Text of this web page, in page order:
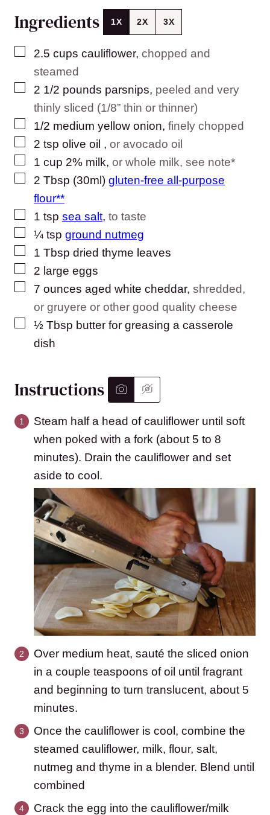
Ingredients 1X 2X 3X
▢
2.5 cups cauliflower, chopped and
steamed
▢
2 1/2 pounds parsnips, peeled and very
thinly sliced (1/8” thin or thinner)
▢
1/2 medium yellow onion, finely chopped
▢
2 tsp olive oil , or avocado oil
▢
1 cup 2% milk, or whole milk, see note*
▢
2 Tbsp (30ml) gluten-free all-purpose
flour**
▢
1 tsp sea salt, to taste
▢
¼ tsp ground nutmeg
▢
1 Tbsp dried thyme leaves
▢
2 large eggs
▢
7 ounces aged white cheddar, shredded,
or gruyere or other good quality cheese
▢
½ Tbsp butter for greasing a casserole
dish
Instructions
Steam half a head of cauliflower until soft
when poked with a fork (about 5 to 8
minutes). Drain the cauliflower and set
aside to cool.
Over medium heat, sauté the sliced onion
in a couple teaspoons of oil until fragrant
and beginning to turn translucent, about 5
minutes.
Once the cauliflower is cool, combine the
steamed cauliflower, milk, flour, salt,
nutmeg and thyme in a blender. Blend until
combined
Crack the egg into the cauliflower/milk